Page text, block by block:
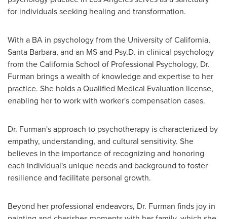
for individuals seeking healing and transformation.
With a BA in psychology from the University of California,
Santa Barbara, and an MS and Psy.D. in clinical psychology
from theCalifornia School of Professional Psychology, Dr.
Furman brings a wealth of knowledge and expertise to her
practice. She holds a Qualified Medical Evaluation license,
enabling her to work with worker's compensation cases.
Dr. Furman's approach to psychotherapy is characterized by
empathy, understanding, and cultural sensitivity. She
believes in the importance of recognizing and honoring
each individual's unique needs and background to foster
resilience and facilitate personal growth.
Beyond her professional endeavors, Dr. Furman finds joy in